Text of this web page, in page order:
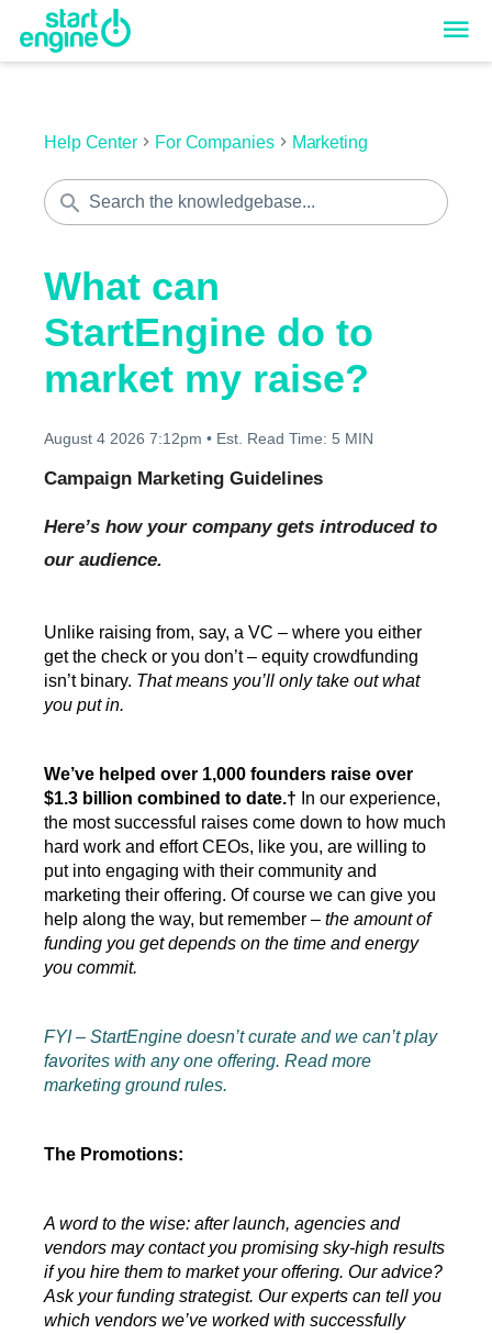
Help Center For Companies Marketing
What can
StartEngine do to
market my raise?
August 4 2026 7:12pm • Est. Read Time: 5 MIN
Campaign Marketing Guidelines
Here’s how your company gets introduced to
our audience.
Unlike raising from, say, a VC – where you either
get the check or you don’t – equity crowdfunding
isn’t binary. That means you’ll only take out what
you put in.
We’ve helped over 1,000 founders raise over
$1.3 billion combined to date.† In our experience,
the most successful raises come down to how much
hard work and effort CEOs, like you, are willing to
put into engaging with their community and
marketing their offering. Of course we can give you
help along the way, but remember – the amount of
funding you get depends on the time and energy
you commit.
FYI – StartEngine doesn’t curate and we can’t play
favorites with any one offering. Read more
marketing ground rules.
The Promotions:
A word to the wise: after launch, agencies and
vendors may contact you promising sky-high results
if you hire them to market your offering. Our advice?
Ask your funding strategist. Our experts can tell you
which vendors we’ve worked with successfully